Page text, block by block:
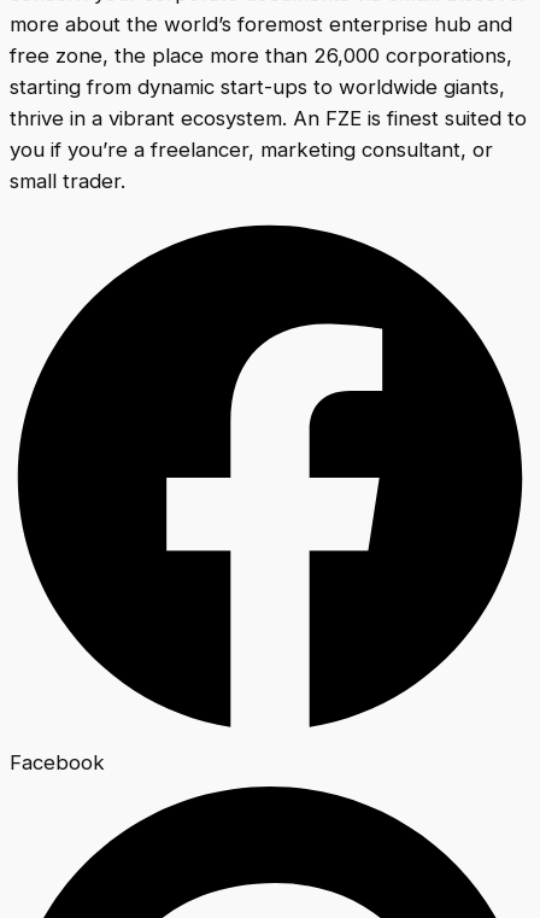
more about the world’s foremost enterprise hub and
free zone, the place more than 26,000 corporations,
starting from dynamic start-ups to worldwide giants,
thrive in a vibrant ecosystem. An FZE is finest suited to
you if you’re a freelancer, marketing consultant, or
small trader.
Facebook